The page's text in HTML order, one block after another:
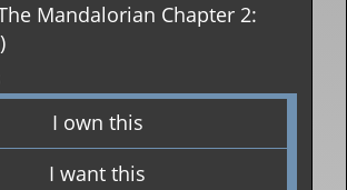
Mandalorian Chapter 2:
I own this
I want this